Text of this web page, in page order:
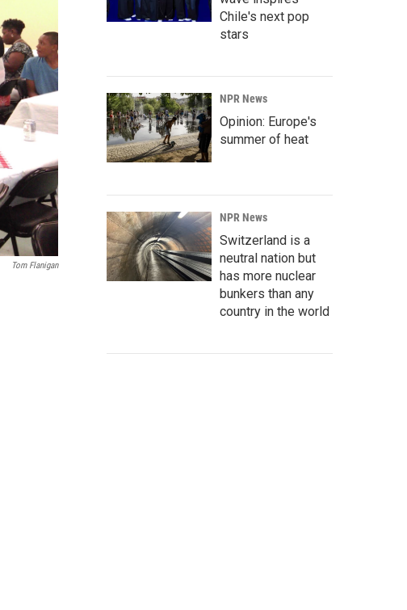
Tom Flanigan
Chile's next pop
stars
NPR News
Opinion: Europe's
summer of heat
NPR News
Switzerland is a
neutral nation but
has more nuclear
bunkers than any
country in the world